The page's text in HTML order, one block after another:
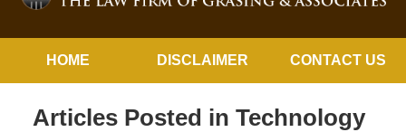
HOME DISCLAIMER CONTACT US
Articles Posted in Technology